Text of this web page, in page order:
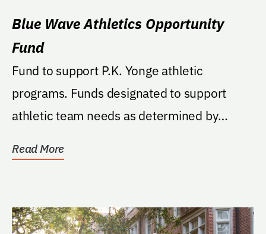
Blue Wave Athletics Opportunity
Fund
Fund to support P.K. Yonge athletic
programs. Funds designated to support
athletic team needs as determined by
Read More